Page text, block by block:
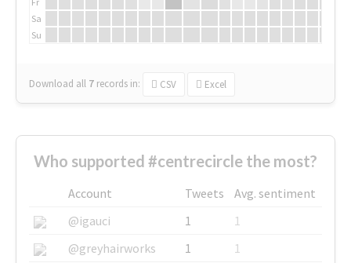
Sa
Su
Download all 7 records in: CSV Excel
Who supported #centrecircle the most?
Account Tweets
Avg. sentiment
@igauci
1
1
@greyhairworks
1
1